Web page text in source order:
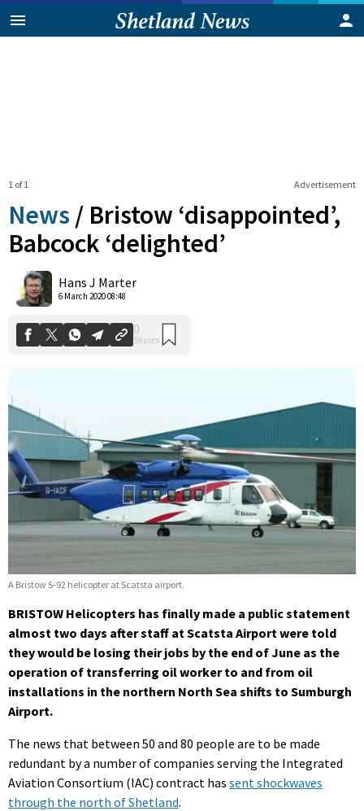
Advertisement
1 of 1
News / Bristow ‘disappointed’,
Babcock ‘delighted’
Hans J Marter
6 March 2020 08:48
Shares
A Bristow S-92 helicopter at Scatsta airport.
BRISTOW Helicopters has finally made a public statement
almost two days after staff at Scatsta Airport were told
they would be losing their jobs by the end of June as the
operation of transferring oil worker to and from oil
installations in the northern North Sea shifts to Sumburgh
Airport.
The news that between 50 and 80 people are to be made
redundant by a number of companies serving the Integrated
Aviation Consortium (IAC) contract has sent shockwaves
through the north of Shetland.